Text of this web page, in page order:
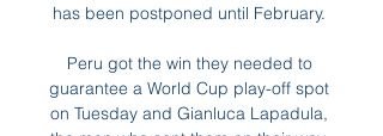
has been postponed until February.
Peru got the win they needed to
guarantee a World Cup play-off spot
on Tuesday and Gianluca Lapadula,